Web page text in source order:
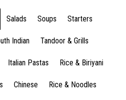
Salads Soups Starters
Indian Tandoor & Grills
Italian Pastas Rice & Biriyani
Chinese Rice & Noodles